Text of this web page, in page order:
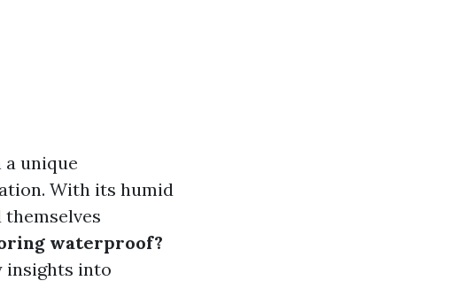
unique
With its humid
waterproof?
insights into